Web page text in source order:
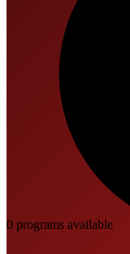
0 programs available